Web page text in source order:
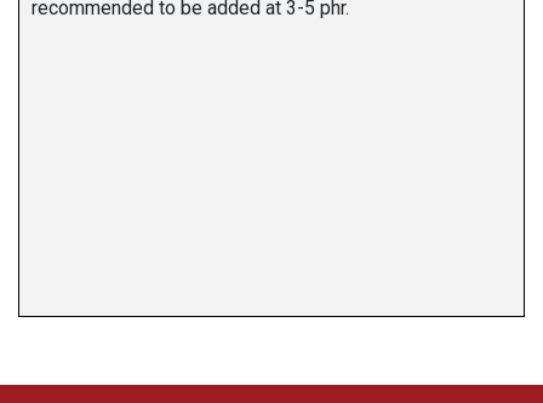
recommended to be added at 3-5 phr.